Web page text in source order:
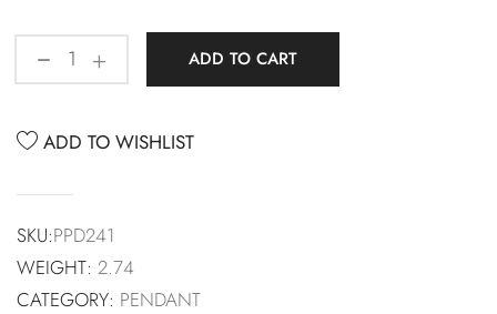
ADD TO CART
ADD TO WISHLIST
SKU:PPD241
WEIGHT: 2.74
CATEGORY: PENDANT